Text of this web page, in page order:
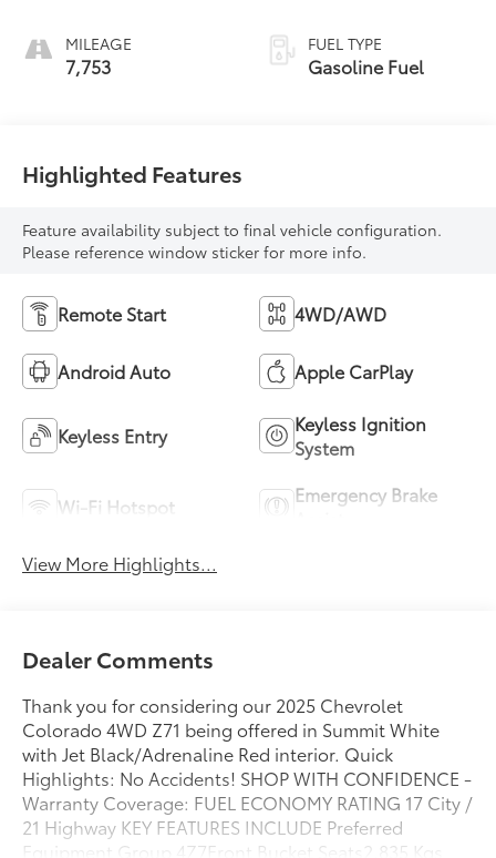
Seat Trim
MILEAGE
7,753
FUEL TYPE
Gasoline Fuel
Highlighted Features
Feature availability subject to final vehicle configuration.
Please reference window sticker for more info.
Remote Start 4WD/AWD
Android Auto Apple CarPlay
Keyless Entry
Keyless Ignition
System
Wi-Fi Hotspot
Emergency Brake
View More Highlights...
Dealer Comments
Thank you for considering our 2025 Chevrolet
Colorado 4WD Z71 being offered in Summit White
with Jet Black/Adrenaline Red interior. Quick
Highlights: No Accidents! SHOP WITH CONFIDENCE -
Warranty Coverage: FUEL ECONOMY RATING 17 City /
21 Highway KEY FEATURES INCLUDE Preferred
Equipment Group 4Z7Front Bucket Seats2,835 Kgs